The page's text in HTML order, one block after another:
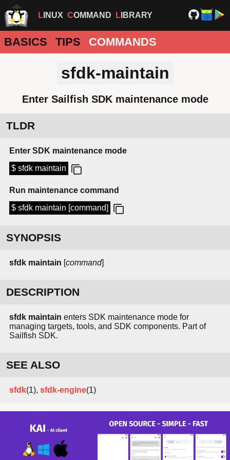
LINUX COMMAND LIBRARY
BASICS TIPS COMMANDS
sfdk-maintain
Enter Sailfish SDK maintenance mode
TLDR
Enter SDK maintenance mode
$ sfdk maintain
Run maintenance command
$ sfdk maintain [command]
SYNOPSIS
sfdk maintain [command]
DESCRIPTION
sfdk maintain enters SDK maintenance mode for
managing targets, tools, and SDK components. Part of
Sailfish SDK.
SEE ALSO
sfdk(1), sfdk-engine(1)